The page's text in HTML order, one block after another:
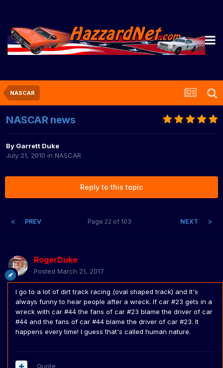
NASCAR
NASCAR news
By Garrett Duke
July 21, 2010 in NASCAR
Reply to this topic
PREV NEXT
Page 22 of 103
RogerDuke
Posted March 21, 2017
I go to a lot of dirt track racing (oval shaped track) and It's
always funny to hear people after a wreck. If car #23 gets in a
wreck with car #44 the fans of car #23 blame the driver of car
#44 and the fans of car #44 blame the driver of car #23. It
happens every time! I guess that's called human nature.
Quote